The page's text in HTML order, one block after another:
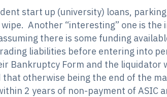
start up (university) loans,
Another “interesting” one is
there is some funding
liabilities before entering into
Bankruptcy Form and the
that otherwise being the end of the
2 years of non-payment of